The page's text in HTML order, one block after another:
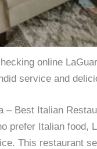
online
service and
– Best Italian
prefer Italian food,
This restaurant